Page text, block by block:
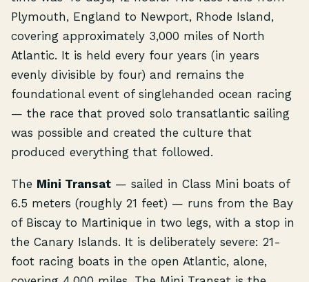
Plymouth, England to Newport, Rhode Island,
covering approximately 3,000 miles of North
Atlantic. It is held every four years (in years
evenly divisible by four) and remains the
foundational event of singlehanded ocean racing
— the race that proved solo transatlantic sailing
was possible and created the culture that
produced everything that followed.
The Mini Transat — sailed in Class Mini boats of
6.5 meters (roughly 21 feet) — runs from the Bay
of Biscay to Martinique in two legs, with a stop in
the Canary Islands. It is deliberately severe: 21-
foot racing boats in the open Atlantic, alone,